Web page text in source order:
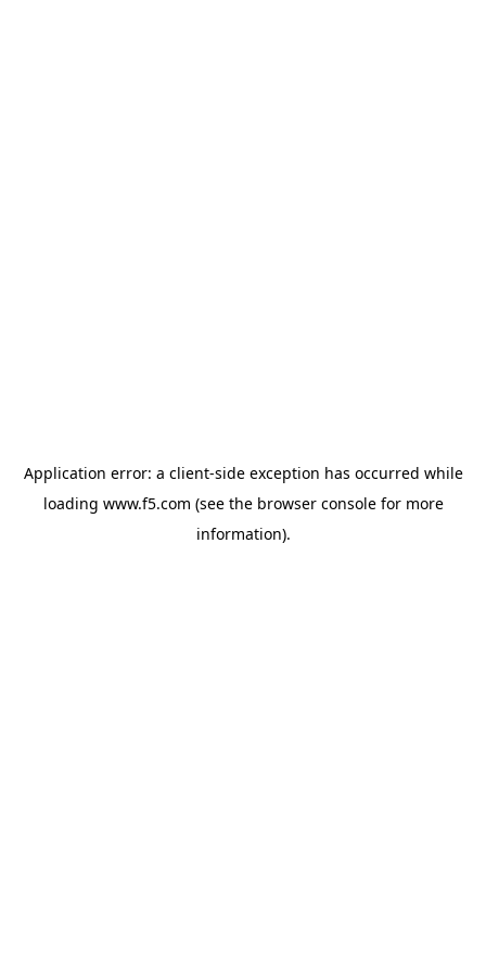
Application error: a client-side exception has occurred while
loading www.f5.com (see the browser consolefor more
information).